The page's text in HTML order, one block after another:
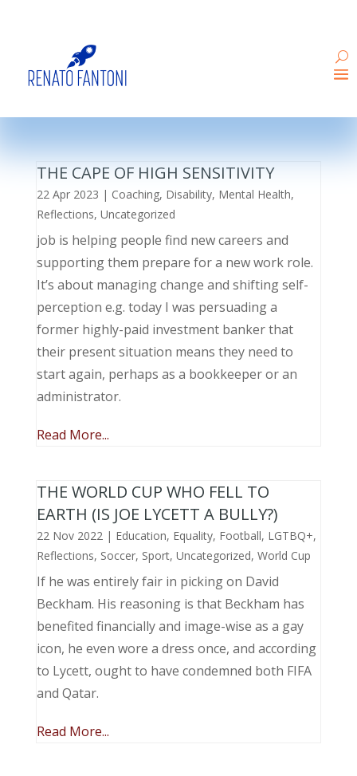
THE CAPE OF HIGH SENSITIVITY
22 Apr 2023 | Coaching, Disability, Mental Health,
Reflections, Uncategorized
job is helping people find new careers and
supporting them prepare for a new work role.
It’s about managing change and shifting self-
perception e.g. today I was persuading a
former highly-paid investment banker that
their present situation means they need to
start again, perhaps as a bookkeeper or an
administrator.
Read More...
THE WORLD CUP WHO FELL TO
EARTH (IS JOE LYCETT A BULLY?)
22 Nov 2022| Education, Equality, Football, LGTBQ+,
Reflections, Soccer, Sport, Uncategorized, World Cup
If he was entirely fair in picking on David
Beckham. His reasoning is that Beckham has
benefited financially and image-wise as a gay
icon, he even wore a dress once, and according
to Lycett, ought to have condemned both FIFA
and Qatar.
Read More...